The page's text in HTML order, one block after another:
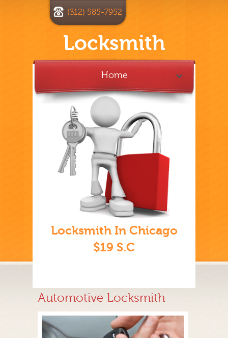
Locksmith
(312) 585-7952
Home
Locksmith In Chicago
$19 S.C
Automotive Locksmith